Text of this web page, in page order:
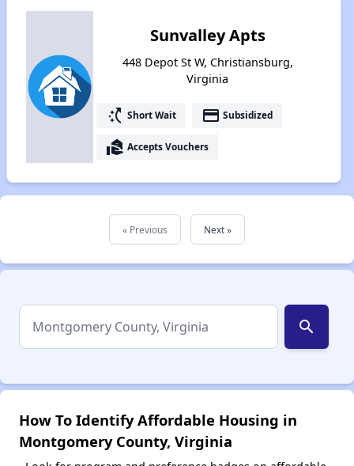
Sunvalley Apts
448 Depot St W, Christiansburg,
Virginia
switch_access_shortcut Short Wait payment Subsidized
real_estate_agent Accepts Vouchers
« Previous Next »
search
How To Identify Affordable Housing in
Montgomery County, Virginia